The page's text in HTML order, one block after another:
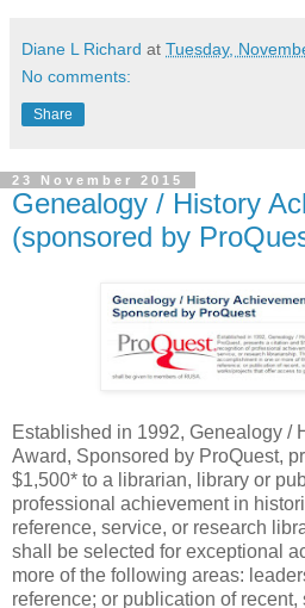
Diane L Richard at Tuesday,
No comments:
Share
23 November 2015
Genealogy / History
(sponsored by
Established in 1992, Genealogy /
Award, Sponsored by ProQuest,
$1,500* to a librarian, library or
professional achievement in
reference, service, or research
shall be selected for exceptional
more of the following areas:
reference; or publication of recent,